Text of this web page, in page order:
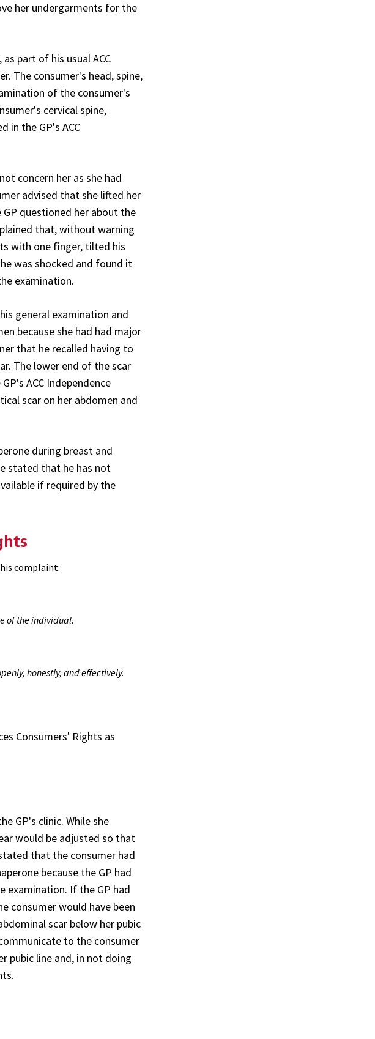
her undergarments for the
part of his usual ACC
The consumer's head, spine,
of the consumer's
cervical spine,
in the GP's ACC
concern her as she had
advised that she lifted her
questioned her about the
that, without warning
with one finger, tilted his
was shocked and found it
examination.
general examination and
because she had had major
that he recalled having to
The lower end of the scar
ACC Independence
scar on her abdomen and
during breast and
stated that he has not
if required by the
complaint:
of the individual.
honestly, and effectively.
Consumers' Rights as
GP's clinic. While she
would be adjusted so that
that the consumer had
because the GP had
examination. If the GP had
consumer would have been
scar below her pubic
to the consumer
pubic line and, in not doing